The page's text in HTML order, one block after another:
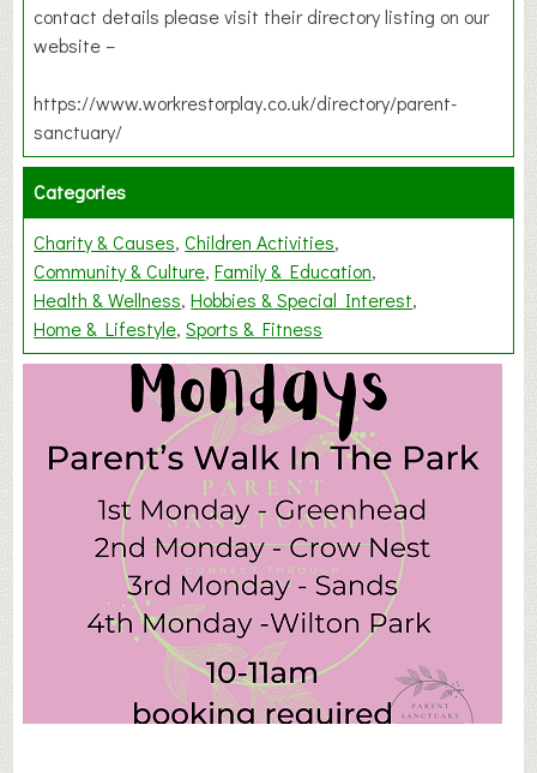
contact details please visit their directory listing on our
website –
https://www.workrestorplay.co.uk/directory/parent-
sanctuary/
Categories
Charity & Causes Children Activities
Community & Culture Family & Education
Health & Wellness Hobbies & Special Interest
Home & Lifestyle Sports & Fitness